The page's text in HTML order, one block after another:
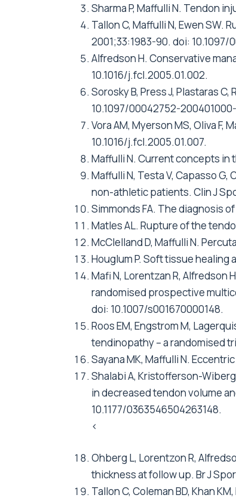
Sharma P, Maffulli N. Tendon
Tallon C, Maffulli N, Ewen
2001;33:1983-90. doi:
Alfredson H. Conservative
10.1016/j.fcl.2005.01.002.
Sorosky B, Press J, Plastaras
10.1097/00042752-
Vora AM, Myerson MS, Oliva
10.1016/j.fcl.2005.01.007.
Maffulli N. Current concepts in
Maffulli N, Testa V, Capasso G,
non-athletic patients. Clin J
Simmonds FA. The diagnosis
Matles AL. Rupture of the
McClelland D, Maffulli N.
Houglum P. Soft tissue healing
Mafi N, Lorentzan R,
randomised prospective
doi: 10.1007/s001670000148.
Roos EM, Engstrom M,
tendinopathy – a randomised
Sayana MK, Maffulli N.
Shalabi A, Kristofferson-
in decreased tendon volume
10.1177/0363546504263148.
<
Ohberg L, Lorentzon R,
thickness at follow up. Br J
Tallon C, Coleman BD, Khan